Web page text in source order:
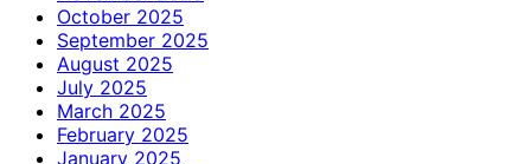
October 2025
September 2025
August 2025
July 2025
March 2025
February 2025
January 2025